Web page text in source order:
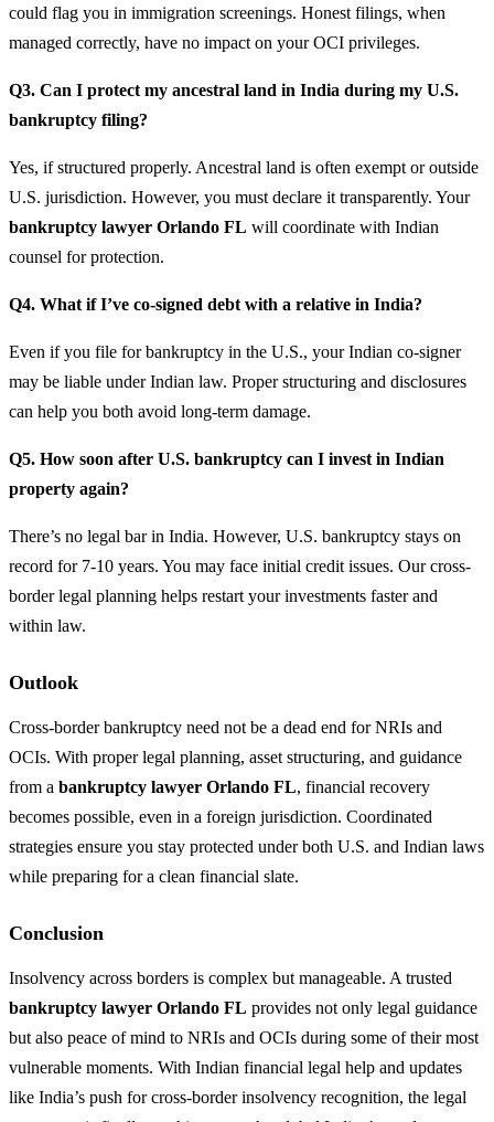
could flag you in immigration screenings. Honest filings, when
managed correctly, have no impact on your OCI privileges.
Q3. Can I protect my ancestral land in India during my U.S.
bankruptcy filing?
Yes, if structured properly. Ancestral land is often exempt or outside
U.S. jurisdiction. However, you must declare it transparently. Your
bankruptcy lawyer Orlando FL will coordinate with Indian
counsel for protection.
Q4. What if I’ve co-signed debt with a relative in India?
Even if you file for bankruptcy in the U.S., your Indian co-signer
may be liable under Indian law. Proper structuring and disclosures
can help you both avoid long-term damage.
Q5. How soon after U.S. bankruptcy can I invest in Indian
property again?
There’s no legal bar in India. However, U.S. bankruptcy stays on
record for 7-10 years. You may face initial credit issues. Our cross-
border legal planning helps restart your investments faster and
within law.
Outlook
Cross-border bankruptcy need not be a dead end for NRIs and
OCIs. With proper legal planning, asset structuring, and guidance
from a bankruptcy lawyer Orlando FL, financial recovery
becomes possible, even in a foreign jurisdiction. Coordinated
strategies ensure you stay protected under both U.S. and Indian laws
while preparing for a clean financial slate.
Conclusion
Insolvency across borders is complex but manageable. A trusted
bankruptcy lawyer Orlando FL provides not only legal guidance
but also peace of mind to NRIs and OCIs during some of their most
vulnerable moments. With Indian financial legal help and updates
like India’s push for cross-border insolvency recognition, the legal